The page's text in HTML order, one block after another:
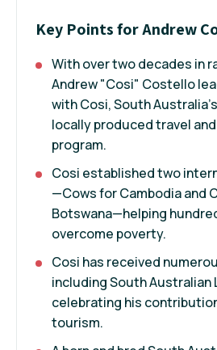
Key Points for Andrew
With over two decades in
Andrew "Cosi" Costello
with Cosi, South
locally produced travel
program.
Cosi established two
—Cows for Cambodia and
Botswana—helping
overcome poverty.
Cosi has received
including South Australian
celebrating his
tourism.